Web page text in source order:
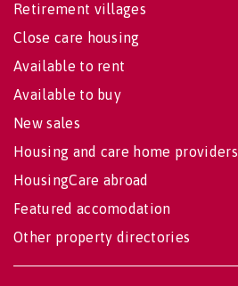
Retirement villages
Close care housing
Available to rent
Available to buy
New sales
Housing and care home providers
HousingCare abroad
Featured accomodation
Other property directories